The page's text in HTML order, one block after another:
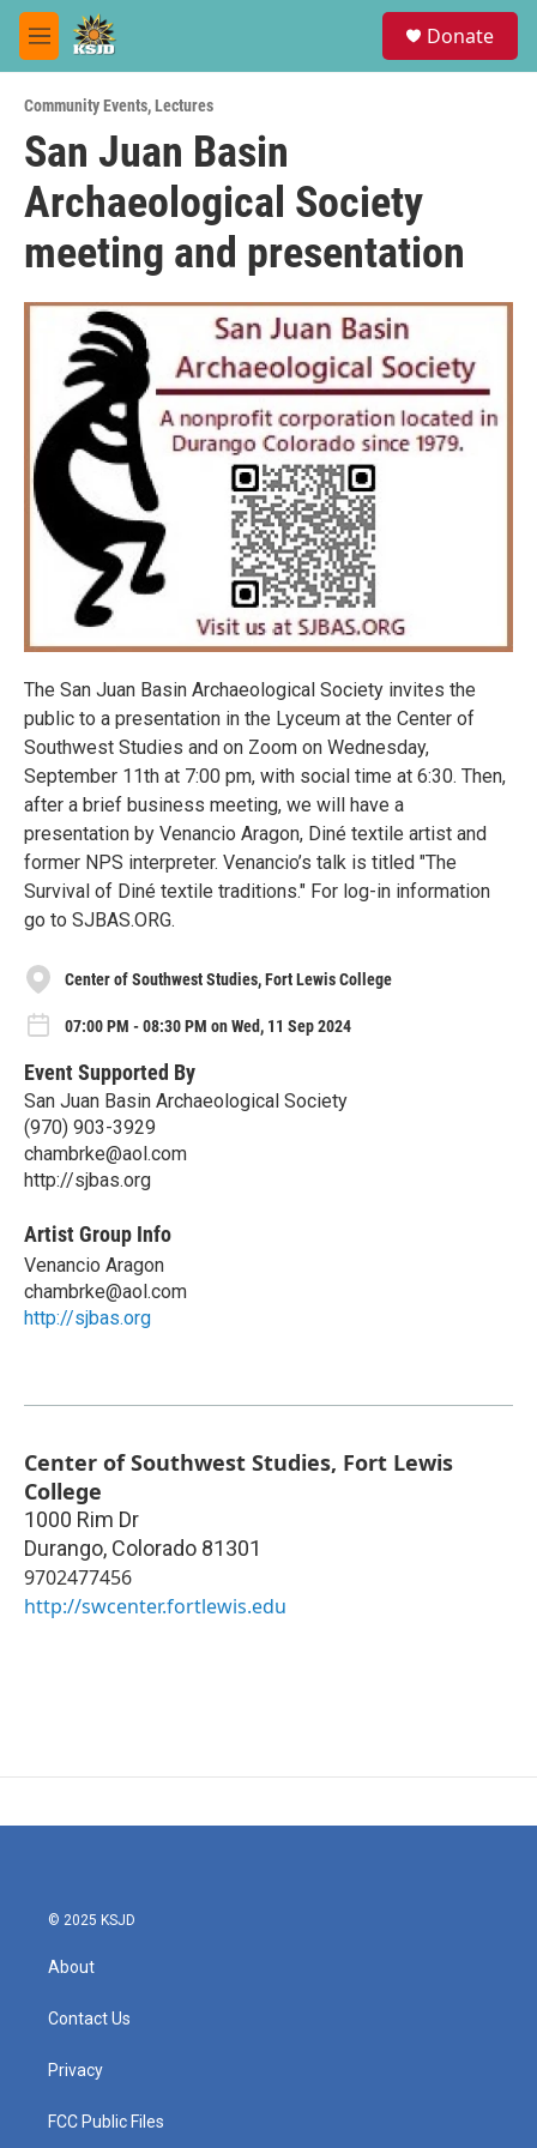
Skip to main content
M
e
u
Donate
Community Events,Lectures
San Juan Basin
Archaeological Society
meeting and presentation
The San Juan Basin Archaeological Society invites the
public to a presentation in the Lyceum at the Center of
Southwest Studies and on Zoom on Wednesday,
September 11th at 7:00 pm, with social time at 6:30. Then,
after a brief business meeting, we will have a
presentation by Venancio Aragon, Diné textile artist and
former NPS interpreter. Venancio’s talk is titled "The
Survival of Diné textile traditions." For log-in information
go to SJBAS.ORG.
Center of Southwest Studies, Fort Lewis College
07:00 PM - 08:30 PM on Wed, 11 Sep 2024
Event Supported By
San Juan Basin Archaeological Society
(970) 903-3929
chambrke@aol.com
http://sjbas.org
Artist Group Info
Venancio Aragon
chambrke@aol.com
http://sjbas.org
Center of Southwest Studies, Fort Lewis
College
1000 Rim Dr
Durango, Colorado 81301
9702477456
http://swcenter.fortlewis.edu
© 2025 KSJD
About
Contact Us
Privacy
FCC Public Files